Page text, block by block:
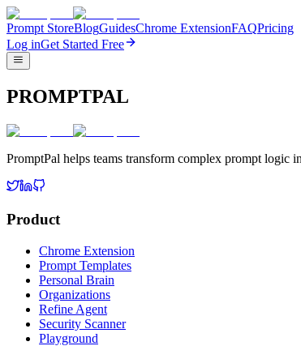
Prompt StoreBlogGuidesChrome ExtensionFAQPricing
Log inGet Started Free
PROMPTPAL
PromptPal helps teams transform complex prompt logic
Product
Chrome Extension
Prompt Templates
Personal Brain
Organizations
Refine Agent
Security Scanner
Playground